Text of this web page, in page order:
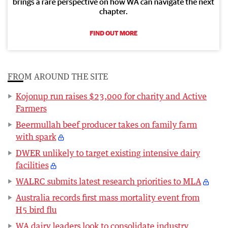
chapter.
FIND OUT MORE
FROM AROUND THE SITE
Kojonup run raises $23,000 for charity and Active
Farmers
Beermullah beef producer takes on family farm
with spark
DWER unlikely to target existing intensive dairy
facilities
WALRC submits latest research priorities to MLA
Australia records first mass mortality event from
H5 bird flu
WA dairy leaders look to consolidate industry